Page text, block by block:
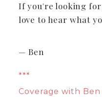
If you're looking
love to hear what
— Ben
***
Coverage with